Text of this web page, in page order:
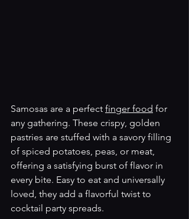
Samosas are a perfect finger food for
any gathering. These crispy, golden
pastries are stuffed with a savory filling
of spiced potatoes, peas, or meat,
offering a satisfying burst of flavor in
every bite. Easy to eat and universally
loved, they add a flavorful twist to
cocktail party spreads.